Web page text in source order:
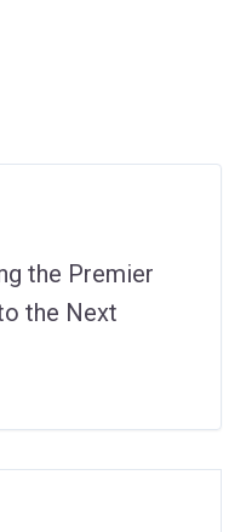
the Premier
the Next